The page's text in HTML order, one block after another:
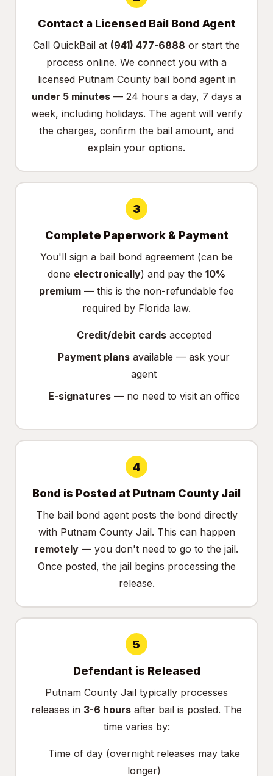
Contact a Licensed Bail Bond Agent
Call QuickBail at (941) 477-6888 or start the
process online. We connect you with a
licensed Putnam County bail bond agent in
under 5 minutes — 24 hours a day, 7 days a
week, including holidays. The agent will verify
the charges, confirm the bail amount, and
explain your options.
3
Complete Paperwork & Payment
You'll sign a bail bond agreement (can be
done electronically) and pay the 10%
premium — this is the non-refundable fee
required by Florida law.
Credit/debit cardsaccepted
Payment plans available — ask your
agent
E-signatures— no need to visit an office
4
Bond is Posted at Putnam County Jail
The bail bond agent posts the bond directly
with Putnam County Jail. This can happen
remotely — you don't need to go to the jail.
Once posted, the jail begins processing the
release.
5
Defendant is Released
Putnam County Jail typically processes
releases in 3-6 hours after bail is posted. The
time varies by:
Time of day (overnight releases may take
longer)